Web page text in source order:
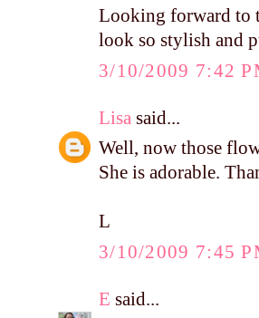
Looking forward to
look so stylish and
3/10/2009 7:42
Lisa said...
Well, now those
She is adorable.
L
3/10/2009 7:45
E said...